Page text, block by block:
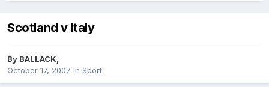
Scotland v Italy
By BALLACK,
October 17, 2007 in Sport